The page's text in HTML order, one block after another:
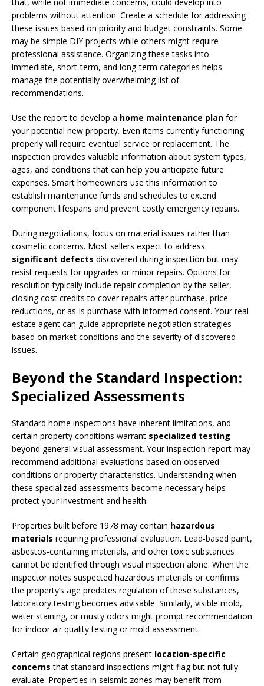
problems without attention. Create a schedule for addressing
these issues based on priority and budget constraints. Some
may be simple DIY projects while others might require
professional assistance. Organizing these tasks into
immediate, short-term, and long-term categories helps
manage the potentially overwhelming list of
recommendations.
Use the report to develop a home maintenance plan for
your potential new property. Even items currently functioning
properly will require eventual service or replacement. The
inspection provides valuable information about system types,
ages, and conditions that can help you anticipate future
expenses. Smart homeowners use this information to
establish maintenance funds and schedules to extend
component lifespans and prevent costly emergency repairs.
During negotiations, focus on material issues rather than
cosmetic concerns. Most sellers expect to address
significant defects discovered during inspection but may
resist requests for upgrades or minor repairs. Options for
resolution typically include repair completion by the seller,
closing cost credits to cover repairs after purchase, price
reductions, or as-is purchase with informed consent. Your real
estate agent can guide appropriate negotiation strategies
based on market conditions and the severity of discovered
issues.
Beyond the Standard Inspection:
Specialized Assessments
Standard home inspections have inherent limitations, and
certain property conditions warrant specialized testing
beyond general visual assessment. Your inspection report may
recommend additional evaluations based on observed
conditions or property characteristics. Understanding when
these specialized assessments become necessary helps
protect your investment and health.
Properties built before 1978 may contain hazardous
materials requiring professional evaluation. Lead-based paint,
asbestos-containing materials, and other toxic substances
cannot be identified through visual inspection alone. When the
inspector notes suspected hazardous materials or confirms
the property’s age predates regulation of these substances,
laboratory testing becomes advisable. Similarly, visible mold,
water staining, or musty odors might prompt recommendation
for indoor air quality testing or mold assessment.
Certain geographical regions present location-specific
concerns that standard inspections might flag but not fully
evaluate. Properties in seismic zones may benefit from